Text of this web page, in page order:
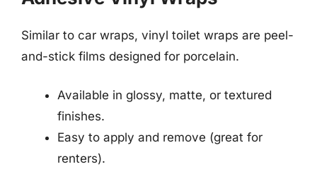
Similar to car wraps, vinyl toilet wraps are peel-
and-stick films designed for porcelain.
Available in glossy, matte, or textured
finishes.
Easy to apply and remove (great for
renters).